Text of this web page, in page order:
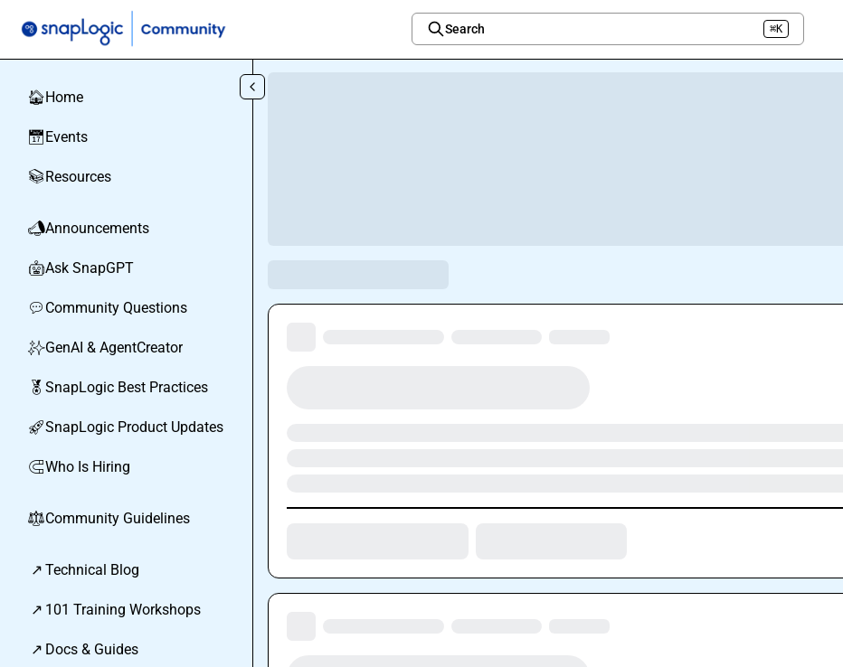
Search ⌘K
🏠Home
📅Events
📚Resources
📣Announcements
🤖Ask SnapGPT
💬 Community Questions
✨GenAI & AgentCreator
🏅 SnapLogic Best Practices
🚀SnapLogic Product Updates
🧲Who Is Hiring
⚖︎Community Guidelines
↗ Technical Blog
↗ 101 Training Workshops
↗ Docs & Guides